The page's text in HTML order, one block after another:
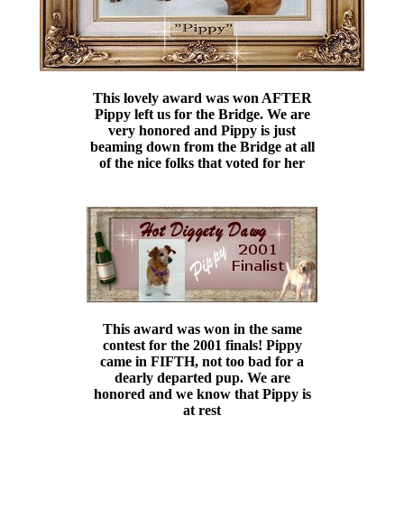
This lovely award was won AFTER
Pippy left us for the Bridge. We are
very honored and Pippy is just
beaming down from the Bridge at all
of the nice folks that voted for her
This award was won in the same
contest for the 2001 finals! Pippy
came in FIFTH, not too bad for a
dearly departed pup. We are
honored and we know that Pippy is
at rest